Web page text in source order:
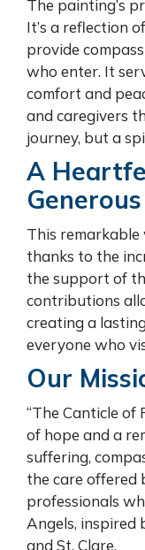
The painting’s
It’s a reflection
provide
who enter. It
comfort and
and caregivers
journey, but a
A
This
thanks to the
the support of
contributions
creating a
everyone who
Our
“The Canticle of
of hope and a
suffering,
the care offered
professionals
Angels, inspired
and St. Clare.